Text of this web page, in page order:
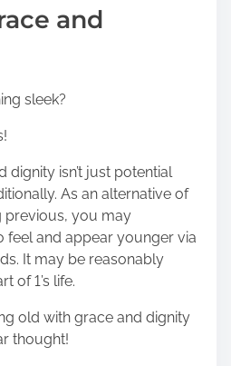
and
sleek?
dignity isn’t just potential
As an alternative of
previous, you may
feel and appear younger via
It may be reasonably
of 1’s life.
old with grace and dignity
thought!